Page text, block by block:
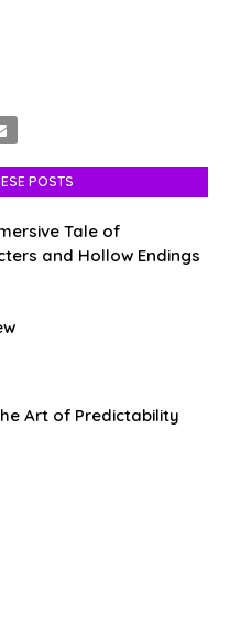
POSTS
Tale of
and Hollow Endings
Art of Predictability